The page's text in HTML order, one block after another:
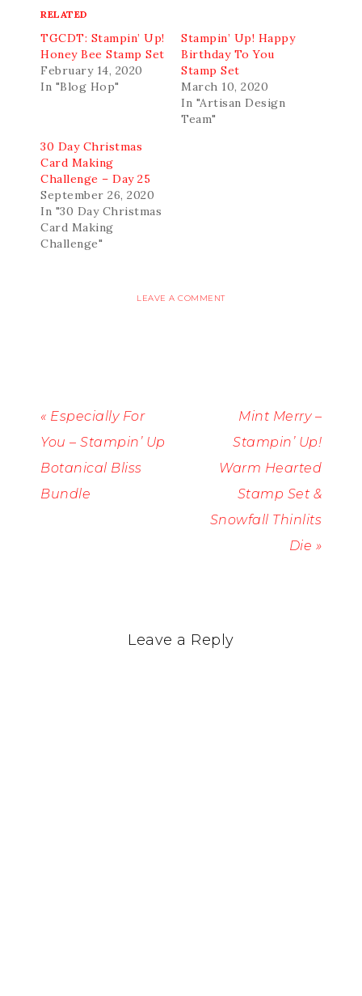
RELATED
TGCDT: Stampin’ Up!
Honey Bee Stamp Set
February 14, 2020
In "Blog Hop"
Stampin’ Up! Happy
Birthday To You
Stamp Set
March 10, 2020
In "Artisan Design
Team"
30 Day Christmas
Card Making
Challenge – Day 25
September 26, 2020
In "30 Day Christmas
Card Making
Challenge"
LEAVE A COMMENT
« Especially For
You – Stampin’ Up
Botanical Bliss
Bundle
Mint Merry –
Stampin’ Up!
Warm Hearted
Stamp Set &
Snowfall Thinlits
Die »
Leave a Reply